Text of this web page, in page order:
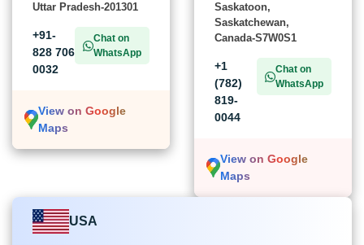
Uttar Pradesh-201301
+91-
828 706
0032
Chat on
WhatsApp
View on Google
Maps
Saskatoon,
Saskatchewan,
Canada-S7W0S1
+1
(782)
819-
0044
Chat on
WhatsApp
View on Google
Maps
USA